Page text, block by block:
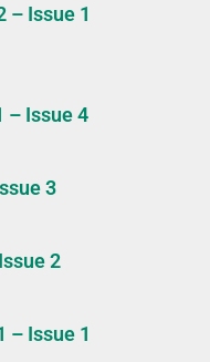
– Issue 1
– Issue 4
3
2
– Issue 1